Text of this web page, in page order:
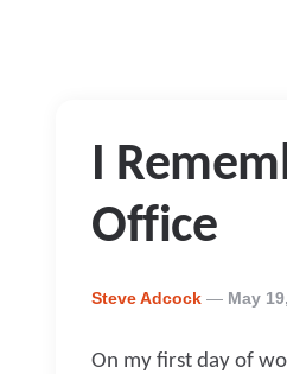
I
Office
Posted
Steve Adcock May
On my first day of